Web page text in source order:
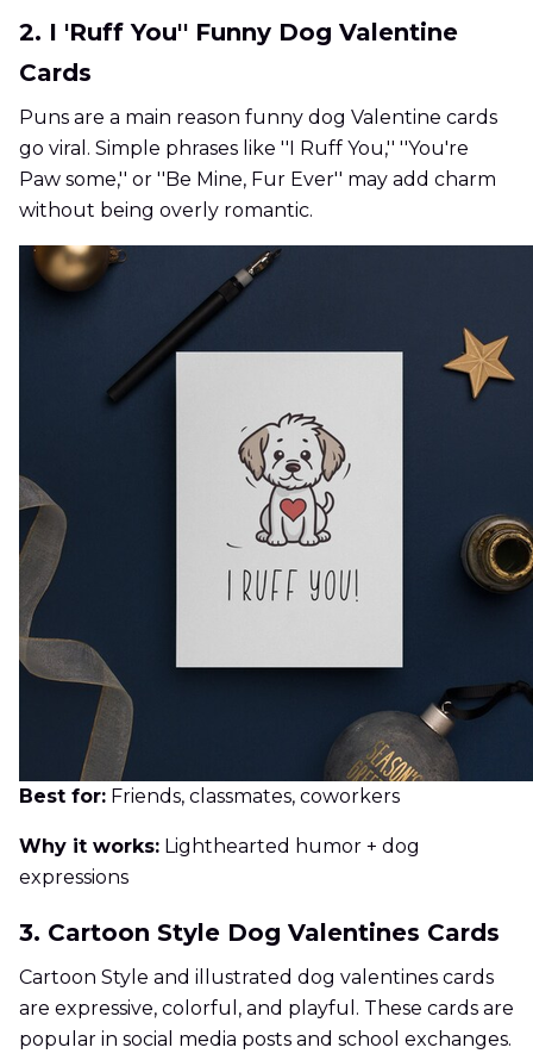
2. I 'Ruff You'' Funny Dog Valentine
Cards
Puns are a main reason funny dog Valentine cards
go viral. Simple phrases like ''I Ruff You,'' ''You're
Paw some,'' or ''Be Mine, Fur Ever'' may add charm
without being overly romantic.
Best for: Friends, classmates, coworkers
Why it works: Lighthearted humor + dog
expressions
3. Cartoon Style Dog Valentines Cards
Cartoon Style and illustrated dog valentines cards
are expressive, colorful, and playful. These cards are
popular in social media posts and school exchanges.